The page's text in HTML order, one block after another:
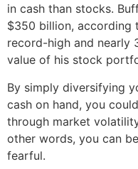
in cash than stocks.
$350 billion, according
record-high and nearly
value of his stock
By simply diversifying
cash on hand, you
through market
other words, you can
fearful.